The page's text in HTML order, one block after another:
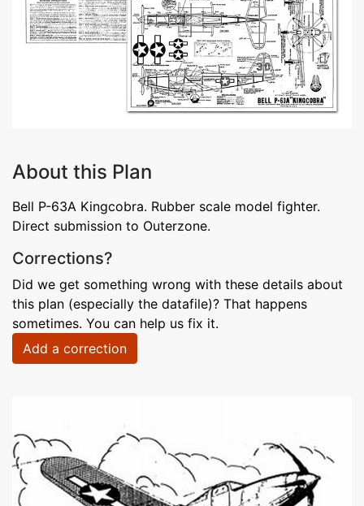
About this Plan
Bell P-63A Kingcobra. Rubber scale model fighter.
Direct submission to Outerzone.
Corrections?
Did we get something wrong with these details about
this plan (especially the datafile)? That happens
sometimes. You can help us fix it.
Add a correction